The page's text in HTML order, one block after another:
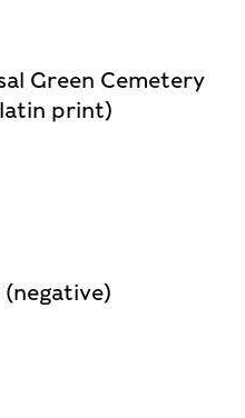
Green Cemetery
print)